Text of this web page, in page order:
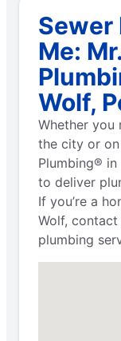
Sewer
Me:
Wolf,
Whether
the city or
Plumbing®
to deliver
If you’re a
Wolf,
plumbing